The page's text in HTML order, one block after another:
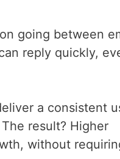
going between
reply quickly,
a consistent
result? Higher
without